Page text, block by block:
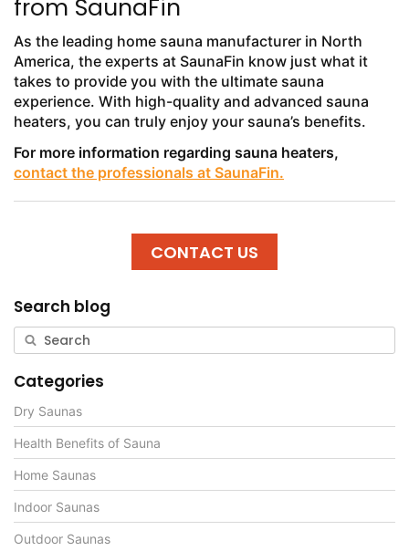
from SaunaFin
As the leading home sauna manufacturer in North
America, the experts at SaunaFin know just what it
takes to provide you with the ultimate sauna
experience. With high-quality and advanced sauna
heaters, you can truly enjoy your sauna’s benefits.
For more information regarding sauna heaters,
contact the professionals at SaunaFin.
CONTACT US
Search blog
Categories
Dry Saunas
Health Benefits of Sauna
Home Saunas
Indoor Saunas
Outdoor Saunas